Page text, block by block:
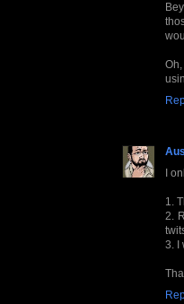
I
1.
2.
3. I